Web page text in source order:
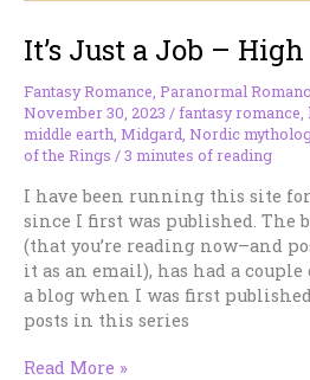
Wood
Elves
(2024)
It’s Just a Job –
Fantasy Romance Paranormal
November 30, 2023 /fantasy romance
middle earth Midgard Nordic
of the Rings /3 minutes of reading
I have been running this site
since I first was published. The
(that you’re reading now–and
it as an email), has had a
a blog when I was first
posts in this series
It’s
Read More »